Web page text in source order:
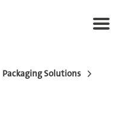
Packaging Solutions